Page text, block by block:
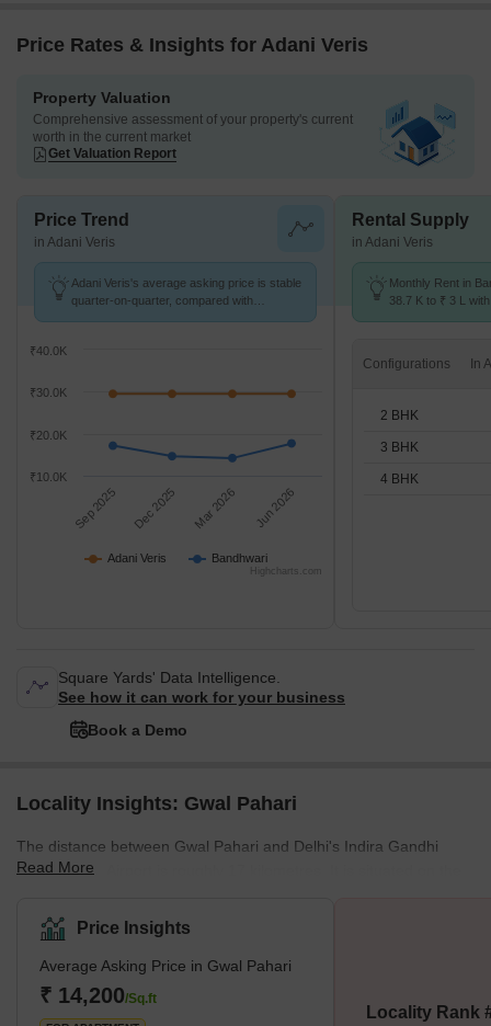
Price Rates & Insights for Adani Veris
Property Valuation
Comprehensive assessment of your property's current
worth in the current market
Get Valuation Report
Price Trend
in Adani Veris
Adani Veris's average asking price is stable
quarter-on-quarter, compared with
Adani Veris Bandhwari
Sep 2025 Dec 2025 Mar 2026 Jun 2026
₹10.0K
₹20.0K
₹30.0K
₹40.0K
Highcharts.com
Rental Supply
in Adani Veris
Monthly Rent in
38.7 K to ₹ 3 L
Configurations
2 BHK
3 BHK
4 BHK
Square Yards' Data Intelligence.
See how it can work for your business
Book a Demo
Locality Insights: Gwal Pahari
The distance between Gwal Pahari and Delhi's Indira Gandhi
International Airport is roughly 17 kilometres. It is situated on the
the Gurgaon–Faridabad route, which offers quick access to both
cities. The area is picturesque due to the Aravalli hills that
surround it. What's Great about Gwal Pahari The quiet
environment is one of the best things about living in Gwal Pahari.
Those who
Read More
Price Insights
Average Asking Price in Gwal Pahari
₹ 14,200/Sq.ft
Locality Rank